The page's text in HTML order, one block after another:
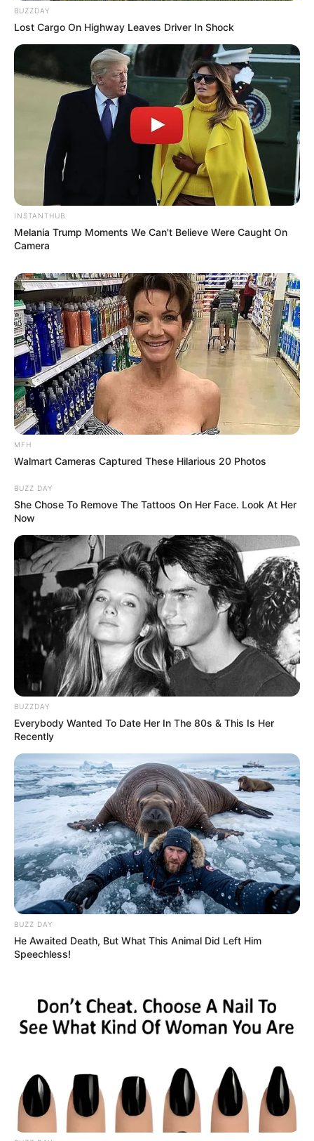
SA Leading Digital News. All the latest breaking news from across
South Africa in one stream.
Advertise with us: info@ireportsouthafrica.co.za
Follow Us
Main Menu
Home
Latest News
Politics
ENTERTAINMENT
Crime
SPORTS
FIFA World Cup
IREPORT TV
RSS News Feeds
Contact
Advertise
Recent News
eThekwini water tanker driver charged with
Caught Red-Handed: Hidden Camera Footage
Demanded After Fadiel Adams’ Bombshell
Revelation
Mpumelelo Mseleku Showers First Wife Tiirelo
Kale With Love Amid Amahle Biyela Separation
Rumours
JULY 27, 2026
BUZZDAY
Lost Cargo On Highway Leaves Driver In Shock
INSTANTHUB
Melania Trump Moments We Can't Believe Were Caught On
Camera
MFH
Walmart Cameras Captured These Hilarious 20 Photos
BUZZ DAY
She Chose To Remove The Tattoos On Her Face. Look At Her
Now
BUZZDAY
Everybody Wanted To Date Her In The 80s & This Is Her
Recently
BUZZ DAY
He Awaited Death, But What This Animal Did Left Him
Speechless!